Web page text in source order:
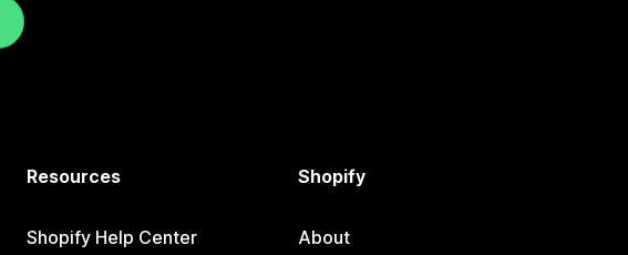
Resources
Shopify Help Center
Shopify
About